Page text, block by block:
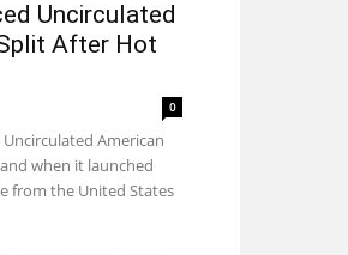
Uncirculated
After Hot
0
Uncirculated American
when it launched
from the United States